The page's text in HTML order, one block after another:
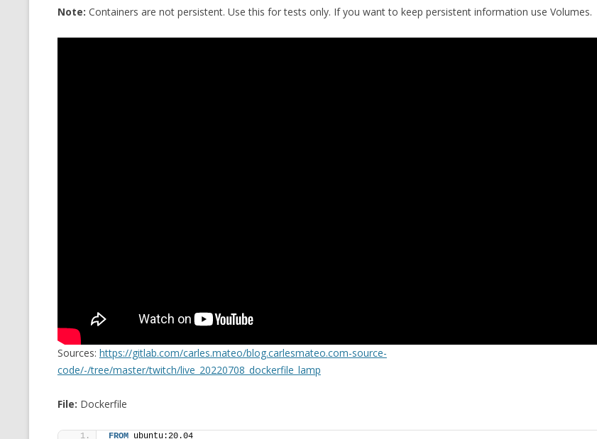
CMEMGZIP (COMPRESS FILES
MARIA TERESA NOTATION FOR
PHP
Note: Containers are not persistent. Use this for tests only. If you want to keep persistent information use Volumes.
Sources: https://gitlab.com/carles.mateo/blog.carlesmateo.com-source-
code/-/tree/master/twitch/live_20220708_dockerfile_lamp
File: Dockerfile
FROM ubuntu:20.04